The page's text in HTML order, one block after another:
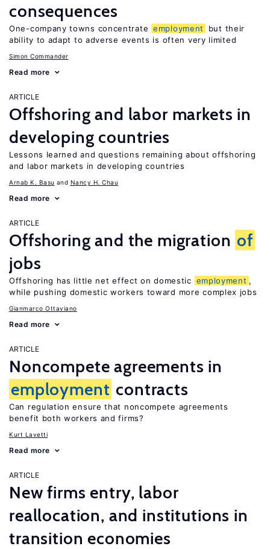
consequences
One-company towns concentrate employment
but their
ability to adapt to adverse events is often very limited
Simon Commander
Read more
ARTICLE
Offshoring and labor markets in
developing countries
Lessons learned and questions remaining about offshoring
and labor markets in developing countries
Arnab K. Basu Nancy H. Chau
Read more
ARTICLE
Offshoring and the migration of
jobs
Offshoring has little net effect on domestic employment ,
while pushing domestic workers toward more complex jobs
Gianmarco Ottaviano
Read more
ARTICLE
Noncompete agreements in
employment contracts
Can regulation ensure that noncompete agreements
benefit both workers and firms?
Kurt Lavetti
Read more
ARTICLE
New firms entry, labor
reallocation, and institutions in
transition economies